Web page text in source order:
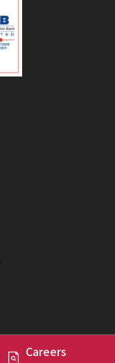
Careers